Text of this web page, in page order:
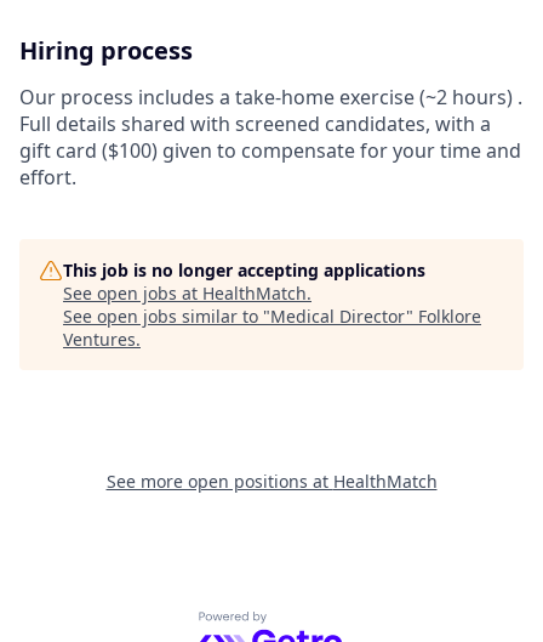
Hiring process
Our process includes a take-home exercise (~2 hours) .
Full details shared with screened candidates, with a
gift card ($100) given to compensate for your time and
effort.
This job is no longer accepting applications
See open jobs at HealthMatch.
See open jobs similar to "Medical Director" Folklore
Ventures.
See more open positions at HealthMatch
Powered by Getro.com